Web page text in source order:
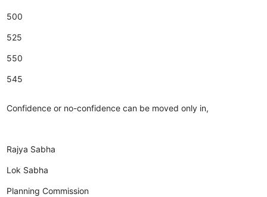
500
525
550
545
Confidence or no-confidence can be moved only in,
Rajya Sabha
Lok Sabha
Planning Commission